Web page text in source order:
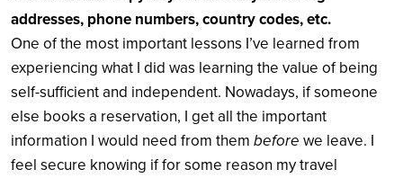
addresses, phone numbers, country codes, etc.
One of the most important lessons I’ve learned from
experiencing what I did was learning the value of being
self-sufficient and independent. Nowadays, if someone
else books a reservation, I get all the important
information I would need from them before we leave. I
feel secure knowing if for some reason my travel